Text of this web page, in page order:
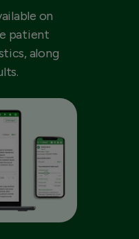
on
patient
along